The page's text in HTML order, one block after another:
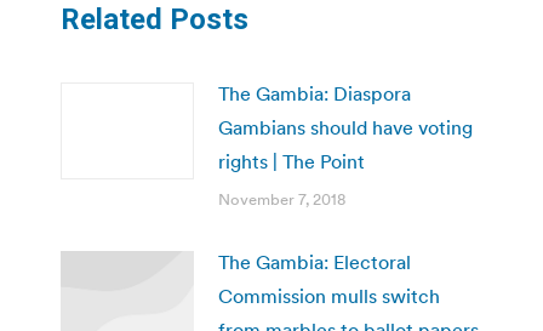
Related Posts
The Gambia: Diaspora
Gambians should have voting
rights | The Point
November 7, 2018
The Gambia: Electoral
Commission mulls switch